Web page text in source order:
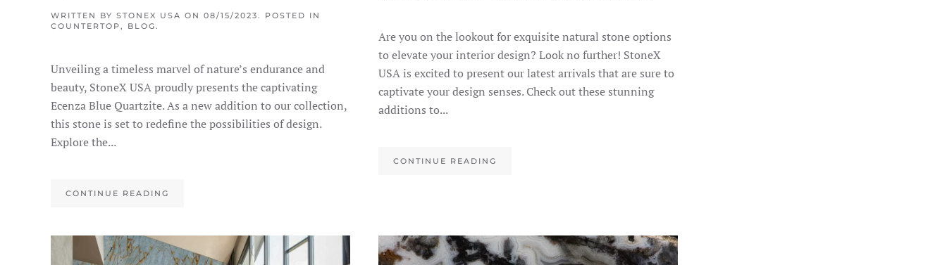
WRITTEN BY STONEX USA ON 08/15/2023. POSTED IN
COUNTERTOP, BLOG.
Unveiling a timeless marvel of nature’s endurance and
beauty, StoneX USA proudly presents the captivating
Ecenza Blue Quartzite. As a new addition to our collection,
this stone is set to redefine the possibilities of design.
Explore the...
CONTINUE READING
Are you on the lookout for exquisite natural stone options
to elevate your interior design? Look no further! StoneX
USA is excited to present our latest arrivals that are sure to
captivate your design senses. Check out these stunning
additions to...
CONTINUE READING